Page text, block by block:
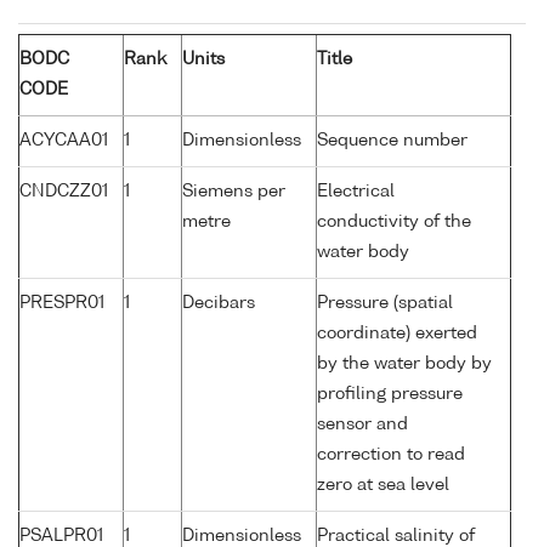
BODC
CODE
Rank Units Title
ACYCAA01 1 Dimensionless Sequence number
CNDCZZ01 1
Siemens per
metre
Electrical
conductivity of the
water body
PRESPR01 1 Decibars
Pressure (spatial
coordinate) exerted
by the water body by
profiling pressure
sensor and
correction to read
zero at sea level
PSALPR01 1 Dimensionless
Practical salinity of